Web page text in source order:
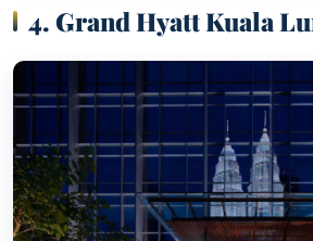
4. Grand Hyatt Kuala